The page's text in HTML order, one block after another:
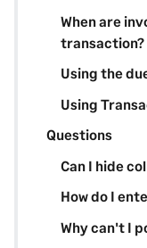
When are
transaction?
Using the
Using
Questions
Can I hide
How do I
Why can't I